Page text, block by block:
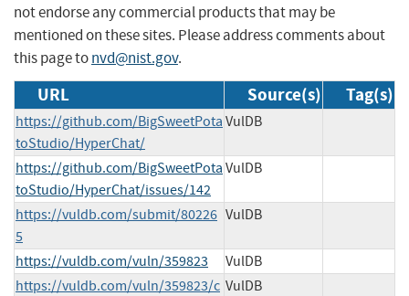
not endorse any commercial products that may be
mentioned on these sites. Please address comments about
this page tonvd@nist.gov.
URL Source(s) Tag(s)
https://github.com/BigSweetPota
toStudio/HyperChat/
VulDB
https://github.com/BigSweetPota
toStudio/HyperChat/issues/142
VulDB
https://vuldb.com/submit/80226
5
VulDB
https://vuldb.com/vuln/359823
VulDB
https://vuldb.com/vuln/359823/c VulDB